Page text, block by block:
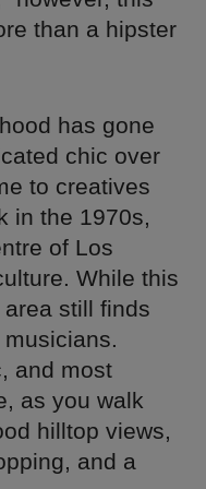
than a hipster
has gone
chic over
to creatives
in the 1970s,
of Los
While this
still finds
and most
as you walk
hilltop views,
and a